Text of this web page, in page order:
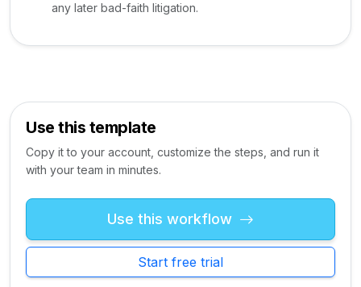
any later bad-faith litigation.
Use this template
Copy it to your account, customize the steps, and run it
with your team in minutes.
Use this workflow
Start free trial